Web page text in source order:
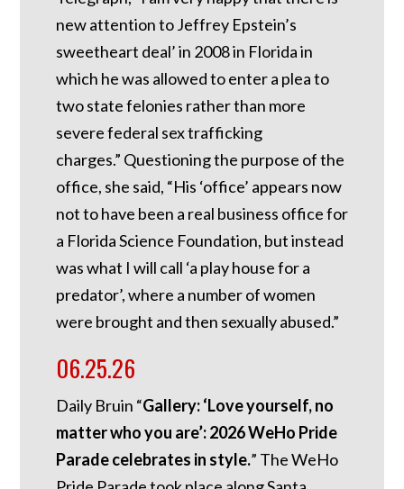
new attention to Jeffrey Epstein’s
sweetheart deal’ in 2008 in Florida in
which he was allowed to enter a plea to
two state felonies rather than more
severe federal sex trafficking
charges.” Questioning the purpose of the
office, she said, “His ‘office’ appears now
not to have been a real business office for
a Florida Science Foundation, but instead
was what I will call ‘a play house for a
predator’, where a number of women
were brought and then sexually abused.”
06.25.26
Daily Bruin “Gallery: ‘Love yourself, no
matter who you are’: 2026 WeHo Pride
Parade celebrates in style.” The WeHo